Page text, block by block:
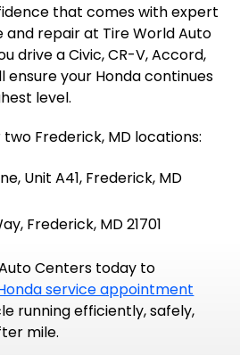
that comes with expert
and repair at Tire World Auto
drive a Civic, CR-V, Accord,
ensure your Honda continues
level.
Frederick, MD locations:
Unit A41, Frederick, MD
Frederick, MD 21701
Centers today to
service appointment
running efficiently, safely,
mile.